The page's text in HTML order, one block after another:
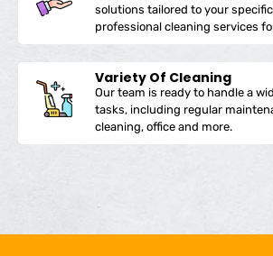
solutions tailored to your
professional cleaning services
Variety Of Cleaning
Our team is ready to handle a
tasks, including regular
cleaning, office and more.